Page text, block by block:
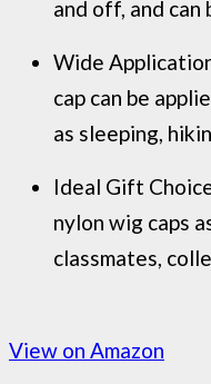
and off, and can
Wide
cap can be
as sleeping,
Ideal Gift
nylon wig caps
classmates,
View on Amazon